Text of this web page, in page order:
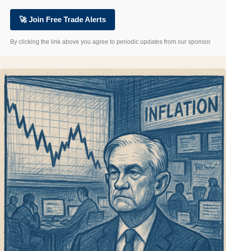
🚀 Join Free Trade Alerts
By clicking the link above you agree to periodic updates from our sponsor.